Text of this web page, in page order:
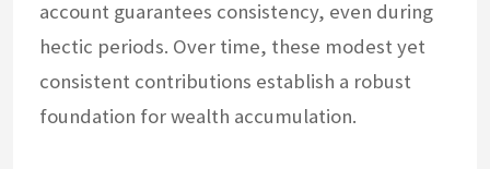
account guarantees consistency, even during
hectic periods. Over time, these modest yet
consistent contributions establish a robust
foundation for wealth accumulation.